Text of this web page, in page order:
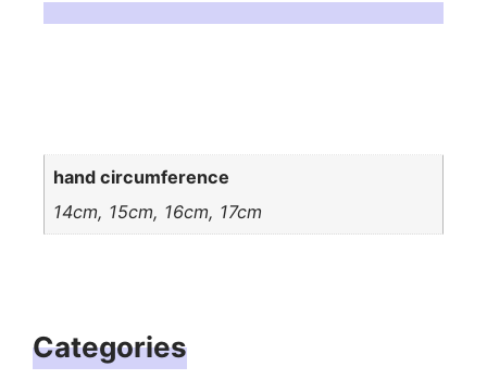
Categories
hand circumference
14cm, 15cm, 16cm, 17cm